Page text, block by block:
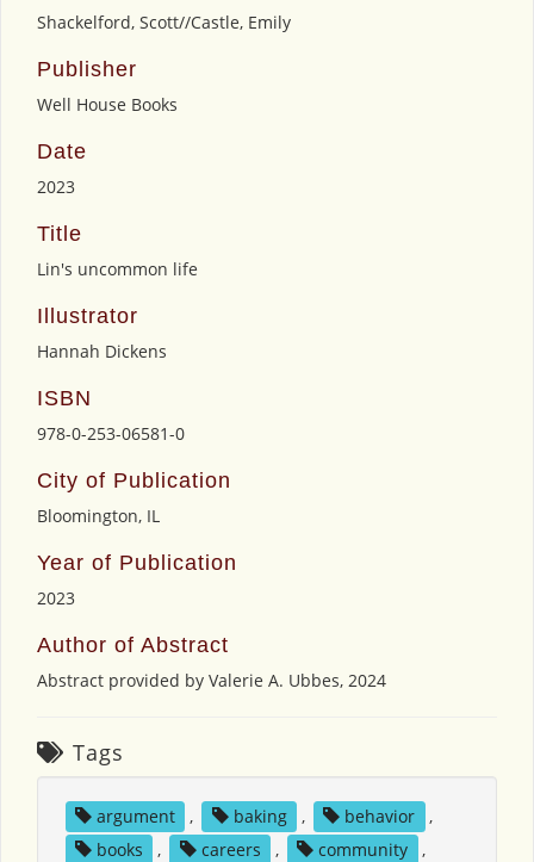
Shackelford, Scott//Castle, Emily
Publisher
Well House Books
Date
2023
Title
Lin's uncommon life
Illustrator
Hannah Dickens
ISBN
978-0-253-06581-0
City of Publication
Bloomington, IL
Year of Publication
2023
Author of Abstract
Abstract provided by Valerie A. Ubbes, 2024
Tags
argument , baking , behavior
,
books
, careers , community
,